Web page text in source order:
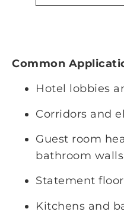
Common
Hotel lobbies
Corridors and
Guest room
bathroom walls
Statement
Kitchens and